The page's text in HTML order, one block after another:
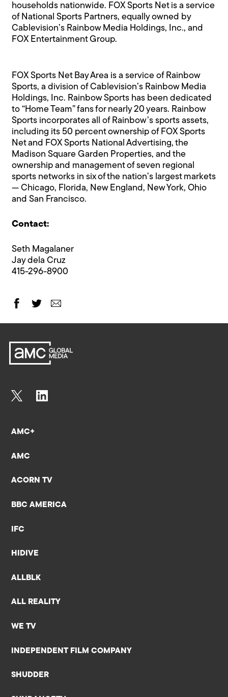
households nationwide. FOX Sports Net is a service
of National Sports Partners, equally owned by
Cablevision’s Rainbow Media Holdings, Inc., and
FOX Entertainment Group.
FOX Sports Net Bay Area is a service of Rainbow
Sports, a division of Cablevision’s Rainbow Media
Holdings, Inc. Rainbow Sports has been dedicated
to “Home Team” fans for nearly 20 years. Rainbow
Sports incorporates all of Rainbow’s sports assets,
including its 50 percent ownership of FOX Sports
Net and FOX Sports National Advertising, the
Madison Square Garden Properties, and the
ownership and management of seven regional
sports networks in six of the nation’s largest markets
— Chicago, Florida, New England, New York, Ohio
and San Francisco.
Contact:
Seth Magalaner
Jay dela Cruz
415-296-8900
AMC+
AMC
ACORN TV
BBC AMERICA
IFC
HIDIVE
ALLBLK
ALL REALITY
WE TV
INDEPENDENT FILM COMPANY
SHUDDER